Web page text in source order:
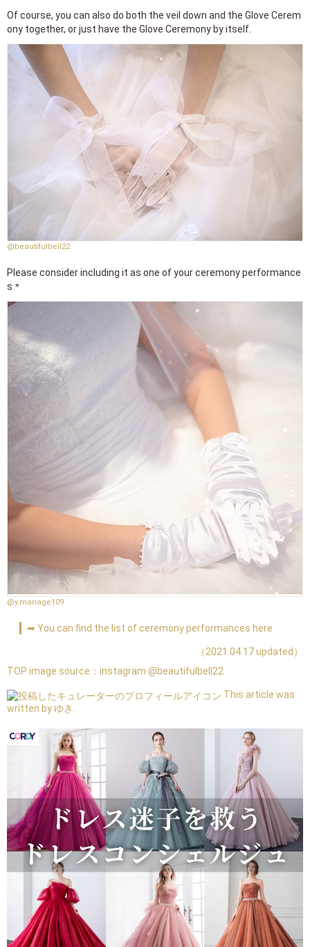
Of course, you can also do both the veil down and the Glove Cerem
ony together, or just have the Glove Ceremony by itself.
@beautifulbell22
Please consider including it as one of your ceremony performance
s＊
@y.mariage109
➡ You can find the list of ceremony performances here
（2021.04.17 updated）
TOP image source： instagram @beautifulbell22
This article was
written by ゆき.